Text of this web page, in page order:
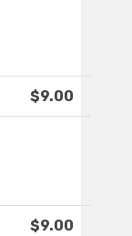
$9.00
$9.00